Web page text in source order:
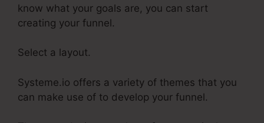
know what your goals are, you can start
creating your funnel.
Select a layout.
Systeme.io offers a variety of themes that you
can make use of to develop your funnel.